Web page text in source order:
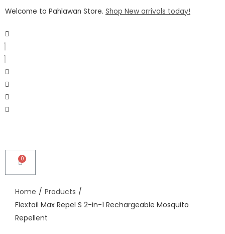
Welcome to Pahlawan Store. Shop New arrivals today!
Home / Products /
Flextail Max Repel S 2-in-1 Rechargeable Mosquito
Repellent